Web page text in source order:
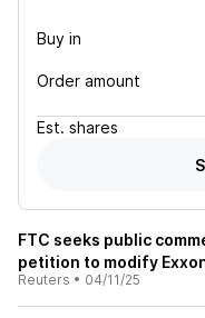
Buy in
Order amount
Est. shares
FTC seeks public
petition to modify
Reuters • 04/11/25